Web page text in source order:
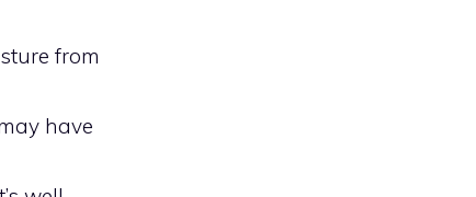
from
have